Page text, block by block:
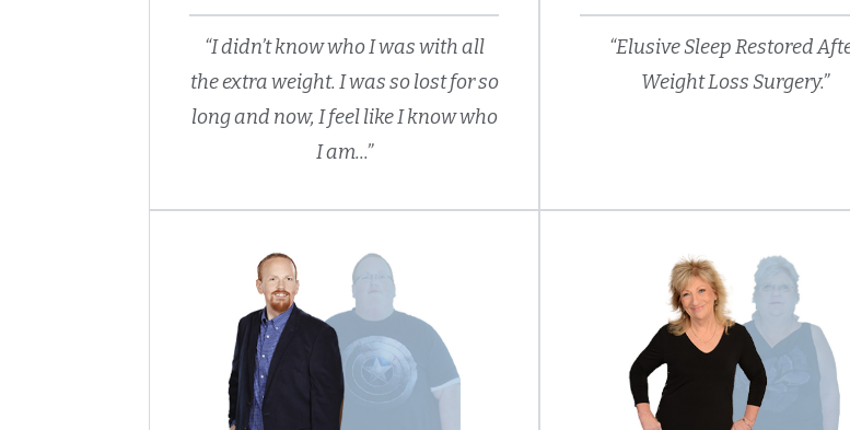
“I didn’t know who I was with all
the extra weight. I was so lost for so
long and now, I feel like I know who
I am...”
“Elusive Sleep Restored
Weight Loss Surgery.”